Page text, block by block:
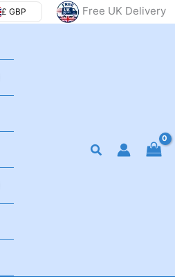
£ GBP Free UK Delivery
Search